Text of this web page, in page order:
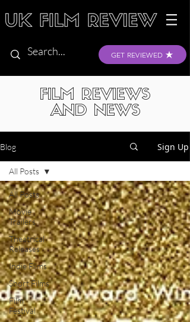
GET REVIEWED
FILM REVIEWS
AND NEWS
Blog Sign Up
All Posts
Movie
Trailers
Theatrical
Releases
Indie Films
Short Films
Film
Festival
All Posts